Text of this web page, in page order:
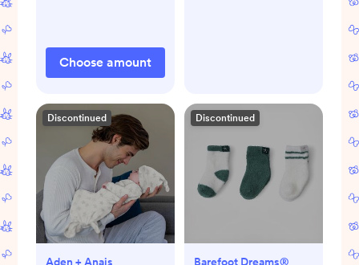
Choose amount
Discontinued
Aden + Anais
Discontinued
Barefoot Dreams®